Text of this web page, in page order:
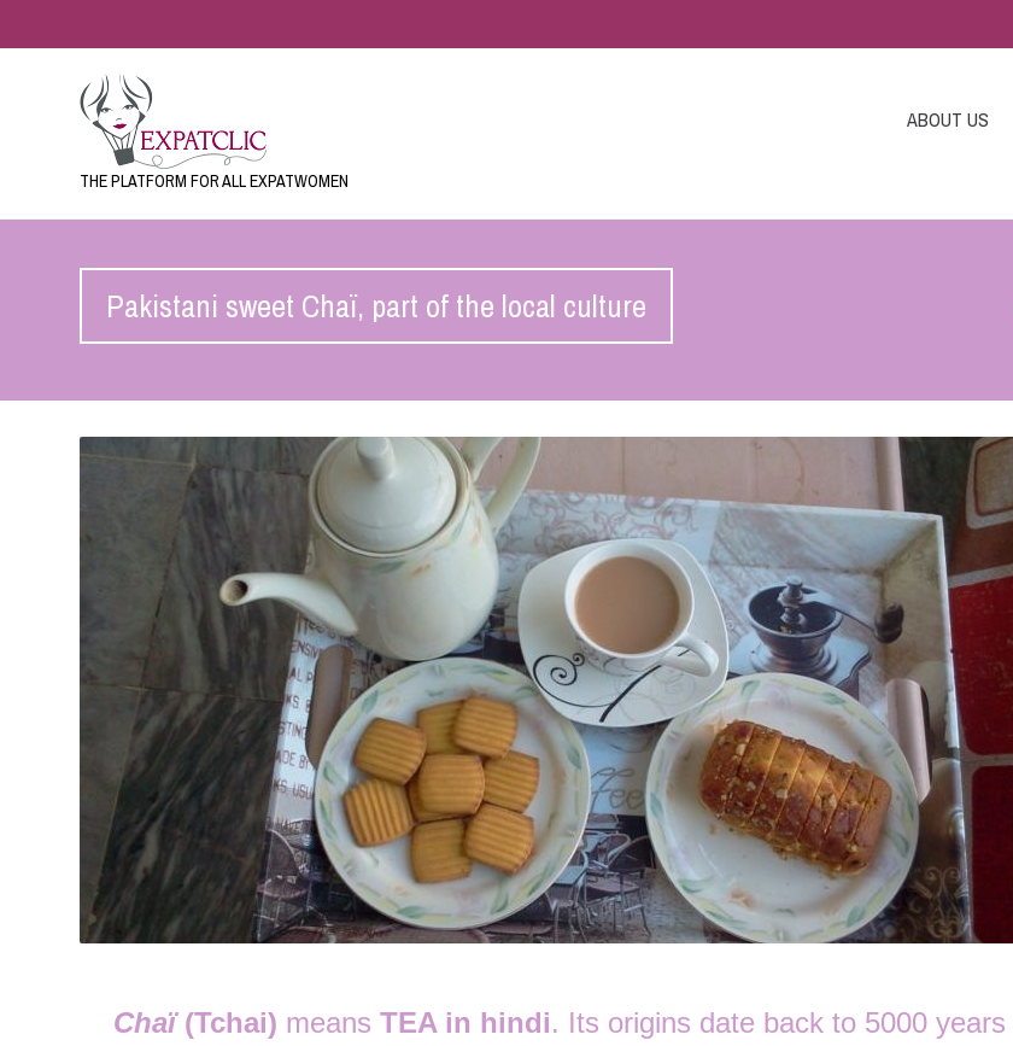
THE PLATFORM FOR ALL EXPATWOMEN
ABOUT US
Pakistani sweet Chaï, part of the local culture
Chaï(Tchai) meansTEA in hindi. Its origins date back to 5000 years